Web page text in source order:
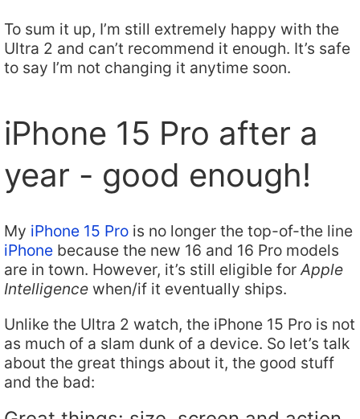
To sum it up, I’m still extremely happy with the
Ultra 2 and can’t recommend it enough. It’s safe
to say I’m not changing it anytime soon.
iPhone 15 Pro after a
year - good enough!
My iPhone 15 Pro is no longer the top-of-the line
iPhone because the new 16 and 16 Pro models
are in town. However, it’s still eligible forApple
Intelligence when/if it eventually ships.
Unlike the Ultra 2 watch, the iPhone 15 Pro is not
as much of a slam dunk of a device. So let’s talk
about the great things about it, the good stuff
and the bad: